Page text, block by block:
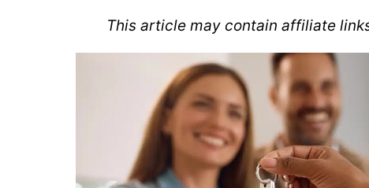
This article may contain affiliate